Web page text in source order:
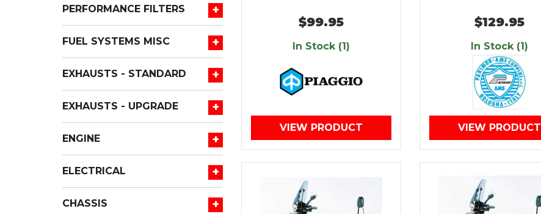
+
PERFORMANCE FILTERS
+
FUEL SYSTEMS MISC
+
EXHAUSTS - STANDARD
+
EXHAUSTS - UPGRADE
+
ENGINE
+
ELECTRICAL
+
CHASSIS
$99.95
In Stock (1)
VIEW PRODUCT
$129.95
In Stock (1)
VIEW PRODUCT